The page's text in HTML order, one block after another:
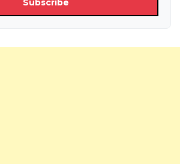
Subscribe